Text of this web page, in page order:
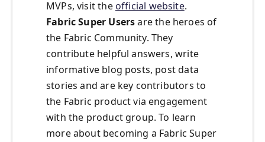
MVPs, visit the official website.
Fabric Super Usersare the heroes of
the Fabric Community. They
contribute helpful answers, write
informative blog posts, post data
stories and are key contributors to
the Fabric product via engagement
with the product group. To learn
more about becoming a Fabric Super